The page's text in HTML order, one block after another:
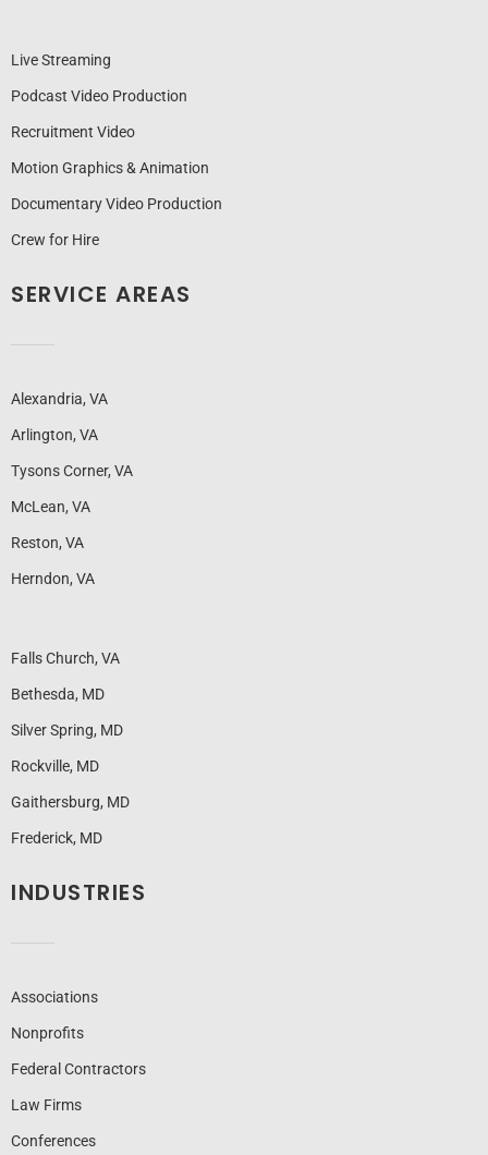
Live Streaming
Podcast Video Production
Recruitment Video
Motion Graphics & Animation
Documentary Video Production
Crew for Hire
SERVICE AREAS
Alexandria, VA
Arlington, VA
Tysons Corner, VA
McLean, VA
Reston, VA
Herndon, VA
Falls Church, VA
Bethesda, MD
Silver Spring, MD
Rockville, MD
Gaithersburg, MD
Frederick, MD
INDUSTRIES
Associations
Nonprofits
Federal Contractors
Law Firms
Conferences